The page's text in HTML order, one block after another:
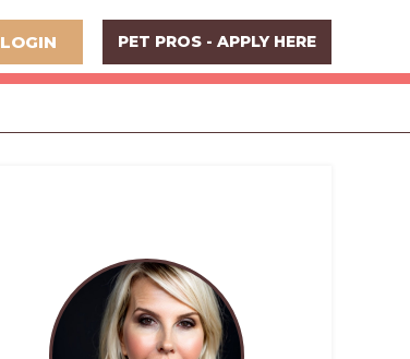
LOGIN PET PROS - APPLY HERE